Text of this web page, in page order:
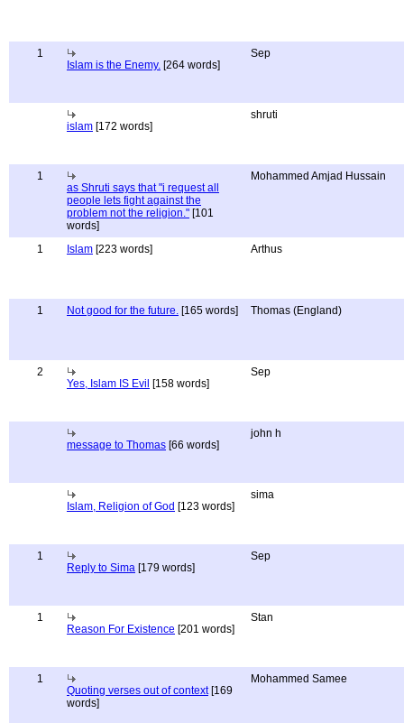
1
Islam is the Enemy. [264 words]
Sep
islam [172 words]
shruti
1
as Shruti says that "i request all
people lets fight against the
problem not the religion." [101
words]
Mohammed Amjad Hussain
1 Islam [223 words] Arthus
1 Not good for the future. [165 words] Thomas (England)
2
Yes, Islam IS Evil [158 words]
Sep
message to Thomas [66 words]
john h
Islam, Religion of God [123 words]
sima
1
Reply to Sima [179 words]
Sep
1
Reason For Existence [201 words]
Stan
1
Quoting verses out of context[169
words]
Mohammed Samee